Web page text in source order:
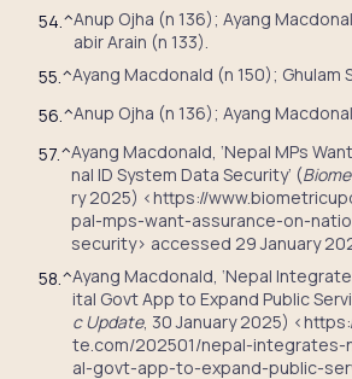
54.^Anup Ojha (n 136); Ayang
abir Arain (n 133).
55.^Ayang Macdonald (n 150); Ghulam
56.^Anup Ojha (n 136); Ayang
57.^Ayang Macdonald, ‘Nepal MPs
nal ID System Data Security’ (
ry 2025) <https://
pal-mps-want-assurance-on-
security> accessed 29 January
58.^Ayang Macdonald, ‘Nepal
ital Govt App to Expand Public
c Update, 30 January 2025)
te.com/202501/nepal-
al-govt-app-to-expand-public-